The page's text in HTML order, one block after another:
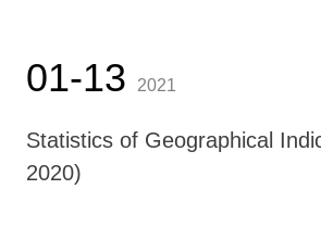
01-13 2021
Statistics of Geographical
2020)